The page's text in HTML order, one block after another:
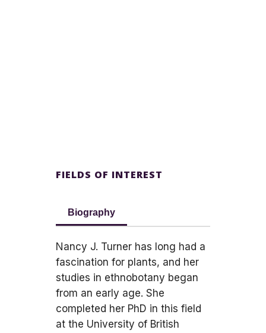
FIELDS OF INTEREST
Biography
Nancy J. Turner has long had a
fascination for plants, and her
studies in ethnobotany began
from an early age. She
completed her PhD in this field
at the University of British